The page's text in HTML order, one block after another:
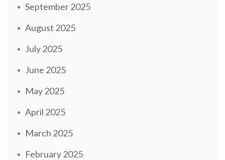
September 2025
August 2025
July 2025
June 2025
May 2025
April 2025
March 2025
February 2025